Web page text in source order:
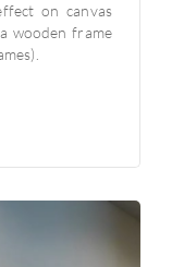
on canvas
wooden frame